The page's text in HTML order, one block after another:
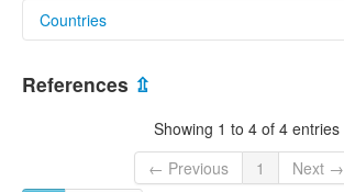
lexvo:
multitree:
Nekgini
Countries
Papua New Guinea [PG]
References ⇫
Showing 1 to 4 of 4 entries
← Previous
1
Next →